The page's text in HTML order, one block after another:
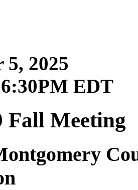
5, 2025
EDT
Fall Meeting